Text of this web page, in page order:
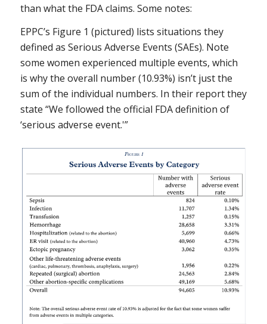
than what the FDA claims. Some notes:
EPPC’s Figure 1 (pictured) lists situations they
defined as Serious Adverse Events (SAEs). Note
some women experienced multiple events, which
is why the overall number (10.93%) isn’t just the
sum of the individual numbers. In their report they
state “We followed the official FDA definition of
‘serious adverse event.'”